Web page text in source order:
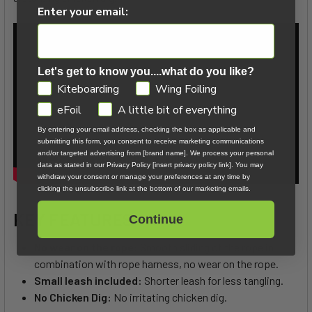
KEY FEATURES
combination with rope harness, no wear on the rope.
Small leash included: Shorter leash for less tangling.
No Chicken Dig: No irritating chicken dig.
Enter your email:
Let's get to know you....what do you like?
GDPRKiteboarding
Wing Foiling
eFoil
A little bit of everything
By entering your email address, checking the box as applicable and
submitting this form, you consent to receive marketing communications
and/or targeted advertising from [brand name]. We process your personal
data as stated in our Privacy Policy [insert privacy policy link]. You may
withdraw your consent or manage your preferences at any time by
clicking the unsubscribe link at the bottom of our marketing emails.
Continue